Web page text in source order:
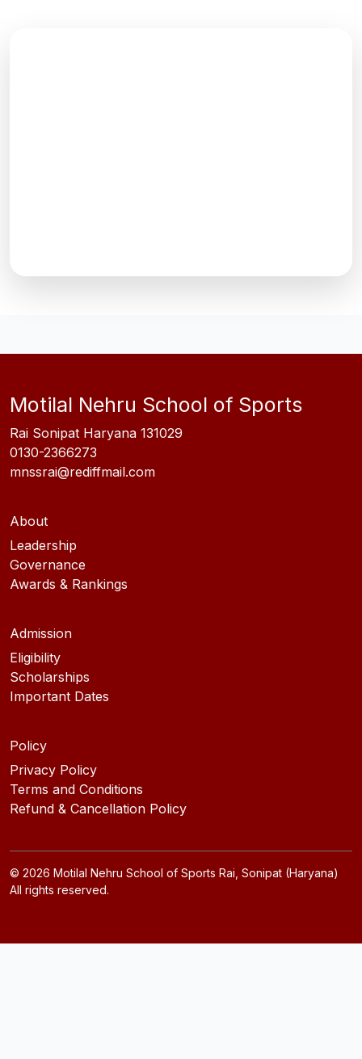
Motilal Nehru School of Sports
Rai Sonipat Haryana 131029
0130-2366273
mnssrai@rediffmail.com
About
Leadership
Governance
Awards & Rankings
Admission
Eligibility
Scholarships
Important Dates
Policy
Privacy Policy
Terms and Conditions
Refund & Cancellation Policy
© 2026 Motilal Nehru School of Sports Rai, Sonipat (Haryana)
All rights reserved.